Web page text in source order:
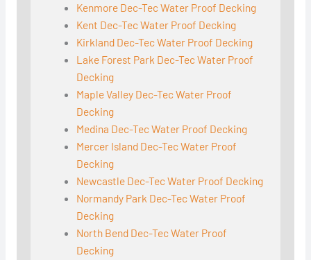
Kenmore Dec-Tec Water Proof Decking
Kent Dec-Tec Water Proof Decking
Kirkland Dec-Tec Water Proof Decking
Lake Forest Park Dec-Tec Water Proof
Decking
Maple Valley Dec-Tec Water Proof
Decking
Medina Dec-Tec Water Proof Decking
Mercer Island Dec-Tec Water Proof
Decking
Newcastle Dec-Tec Water Proof Decking
Normandy Park Dec-Tec Water Proof
Decking
North Bend Dec-Tec Water Proof
Decking